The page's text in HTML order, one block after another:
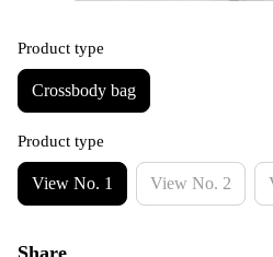
Product type
Crossbody bag
Product type
View No. 1 View No. 2
Share